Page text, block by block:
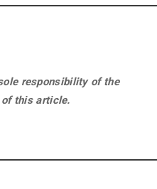
responsibility of the
this article.